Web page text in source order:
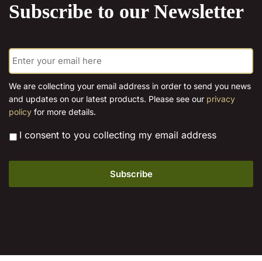
page
Subscribe to our Newsletter
E
m
a
i
*
We are collecting your email address in order to send you news
and updates on our latest products. Please see our privacy
policy for more details.
* I consent to you collecting my email address